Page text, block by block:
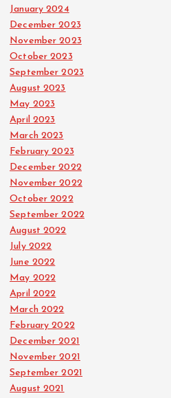
January 2024
December 2023
November 2023
October 2023
September 2023
August 2023
May 2023
April 2023
March 2023
February 2023
December 2022
November 2022
October 2022
September 2022
August 2022
July 2022
June 2022
May 2022
April 2022
March 2022
February 2022
December 2021
November 2021
September 2021
August 2021